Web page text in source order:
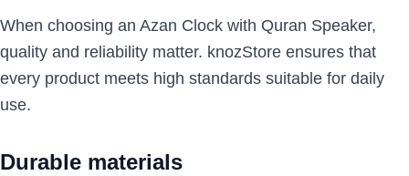
When choosing an Azan Clock with Quran Speaker,
quality and reliability matter. knozStore ensures that
every product meets high standards suitable for daily
use.
Durable materials